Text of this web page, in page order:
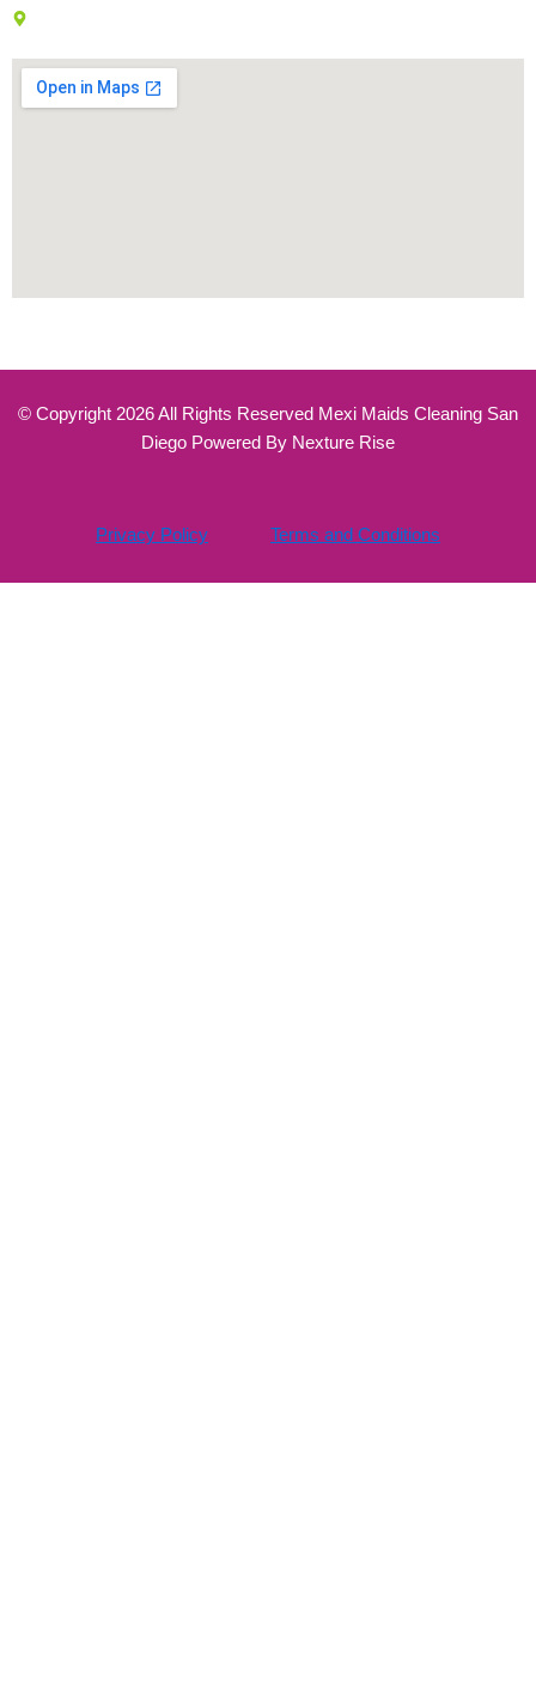
© Copyright 2026 All Rights Reserved Mexi Maids Cleaning San
Diego Powered By Nexture Rise
Privacy Policy Terms and Conditions